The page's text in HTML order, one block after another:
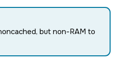
but non-RAM to